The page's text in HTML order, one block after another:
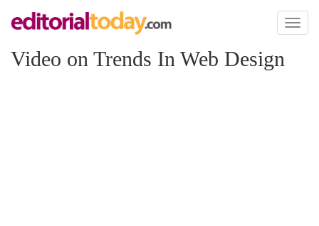
Toggle
Video on Trends In Web Design